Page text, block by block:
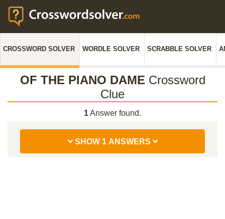
CROSSWORD SOLVER WORDLE SOLVER SCRABBLE SOLVER
OF THE PIANO DAME Crossword
Clue
1Answer found.
SHOW 1 ANSWERS